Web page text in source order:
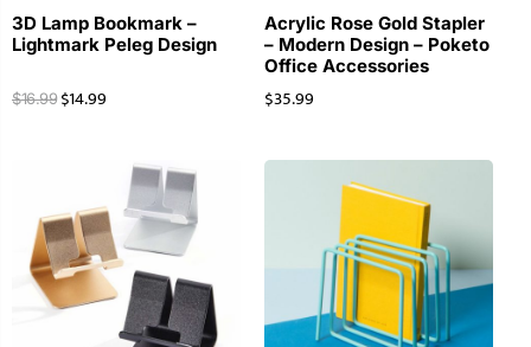
3D Lamp Bookmark –
Lightmark Peleg Design
$16.99 $14.99
Acrylic Rose Gold Stapler
– Modern Design – Poketo
Office Accessories
$35.99